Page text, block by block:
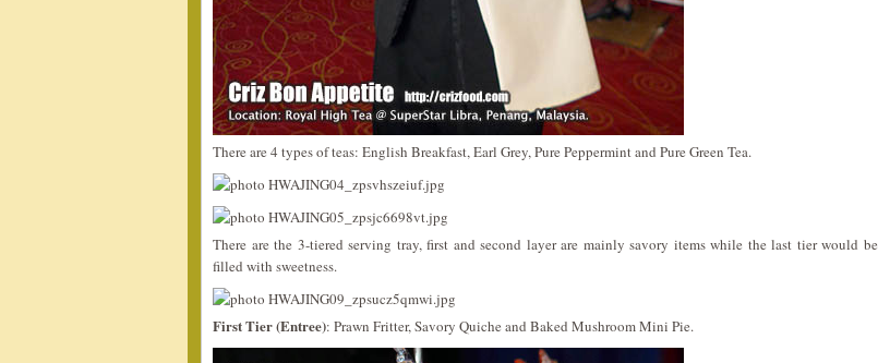
There are 4 types of teas: English Breakfast, Earl Grey, Pure Peppermint and Pure Green Tea.
There are the 3-tiered serving tray, first and second layer are mainly savory items while the last tier would be
filled with sweetness.
First Tier (Entree): Prawn Fritter, Savory Quiche and Baked Mushroom Mini Pie.